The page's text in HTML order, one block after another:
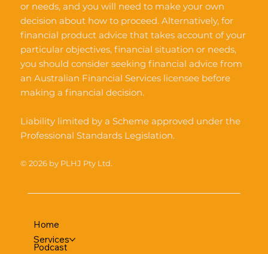
or needs, and you will need to make your own
decision about how to proceed. Alternatively, for
financial product advice that takes account of your
particular objectives, financial situation or needs,
you should consider seeking financial advice from
an Australian Financial Services licensee before
making a financial decision.
Liability limited by a Scheme approved under the
Professional Standards Legislation.
© 2026 by PLHJ Pty Ltd.
Home
Services
Podcast